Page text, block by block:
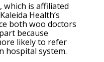
which is affiliated
Health’s
both woo doctors
because
likely to refer
hospital system.